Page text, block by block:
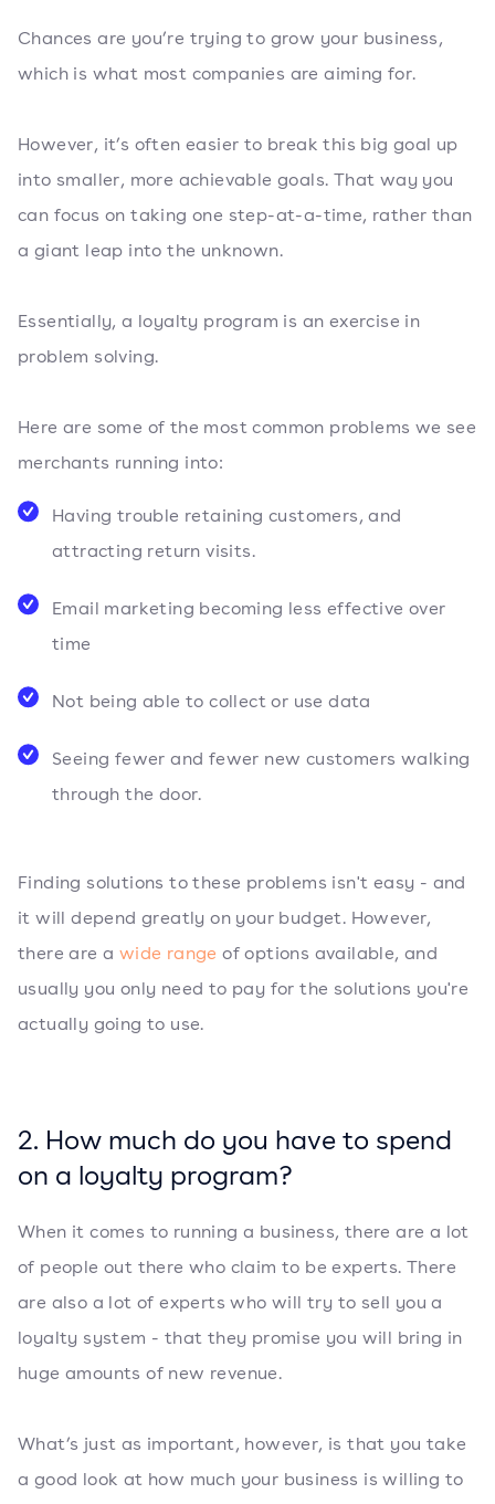
Chances are you’re trying to grow your business,
which is what most companies are aiming for.
However, it’s often easier to break this big goal up
into smaller, more achievable goals. That way you
can focus on taking one step-at-a-time, rather than
a giant leap into the unknown.
Essentially, a loyalty program is an exercise in
problem solving.
Here are some of the most common problems we see
merchants running into:
Having trouble retaining customers, and
attracting return visits.
Email marketing becoming less effective over
time
Not being able to collect or use data
Seeing fewer and fewer new customers walking
through the door.
Finding solutions to these problems isn't easy - and
it will depend greatly on your budget. However,
there are a wide range of options available, and
usually you only need to pay for the solutions you're
actually going to use.
2. How much do you have to spend
on a loyalty program?
When it comes to running a business, there are a lot
of people out there who claim to be experts. There
are also a lot of experts who will try to sell you a
loyalty system - that they promise you will bring in
huge amounts of new revenue.
What’s just as important, however, is that you take
a good look at how much your business is willing to